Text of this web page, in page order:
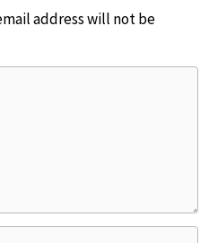
address will not be